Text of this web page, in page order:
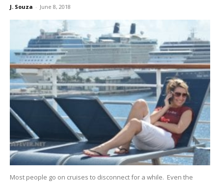
J. Souza - June 8, 2018
Most people go on cruises to disconnect for a while. Even the